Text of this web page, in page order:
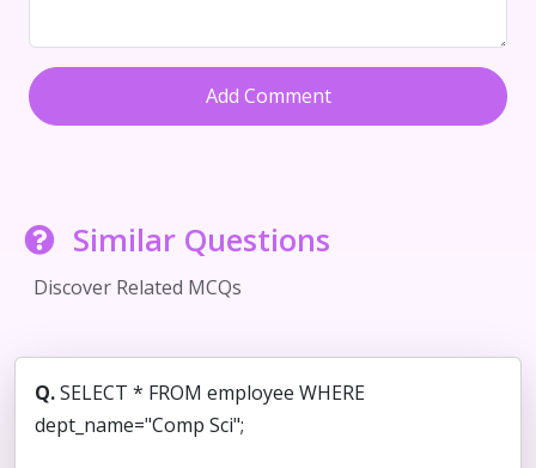
Add Comment
Similar Questions
Discover Related MCQs
Q.SELECT * FROM employee WHERE
dept_name="Comp Sci";